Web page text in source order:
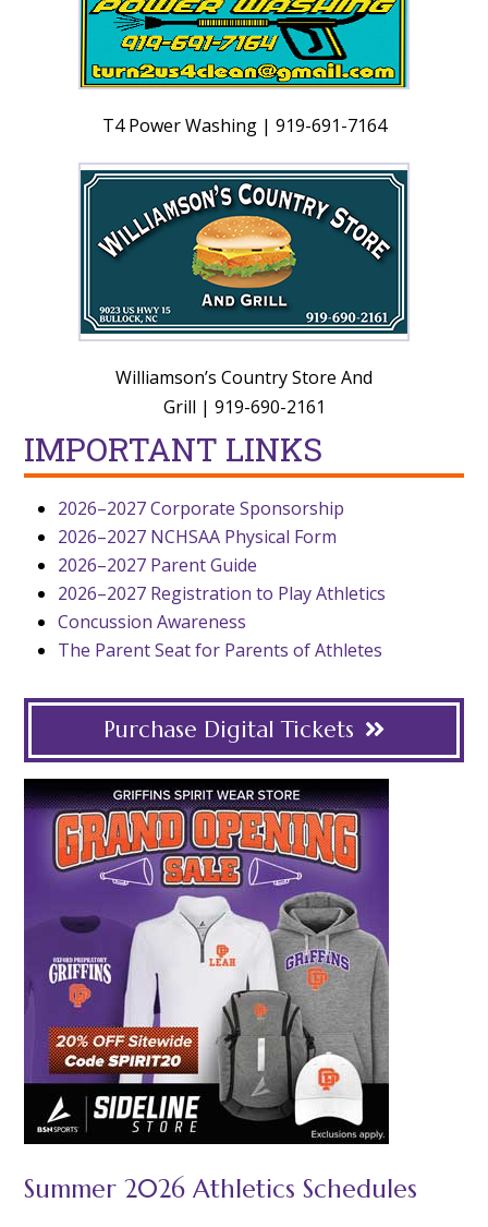
T4 Power Washing | 919-691-7164
Williamson’s Country Store And
Grill | 919-690-2161
IMPORTANT LINKS
2026–2027 Corporate Sponsorship
2026–2027 NCHSAA Physical Form
2026–2027 Parent Guide
2026–2027 Registration to Play Athletics
Concussion Awareness
The Parent Seat for Parents of Athletes
Purchase Digital Tickets
Summer 2026 Athletics Schedules